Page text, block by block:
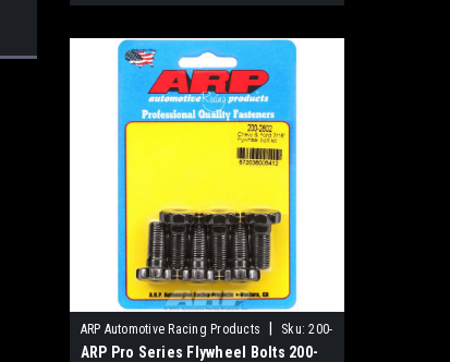
ARP Automotive Racing Products Sku: 200-
2802
ARP Pro Series Flywheel Bolts 200-